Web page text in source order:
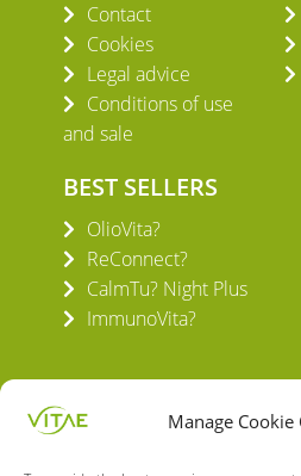
Manage Cookie
Contact
Cookies
Legal advice
Conditions of use
and sale
BEST SELLERS
OlioVita?
ReConnect?
CalmTu? Night Plus
ImmunoVita?